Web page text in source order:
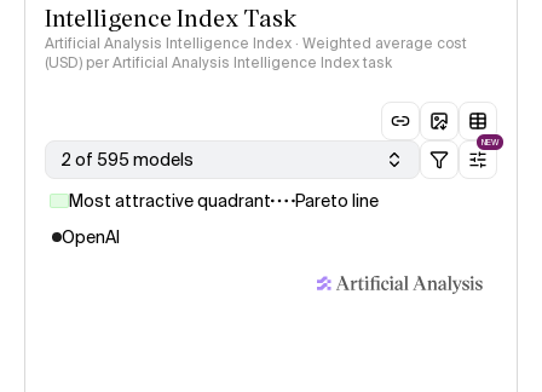
Intelligence Index Task
Artificial Analysis Intelligence Index · Weighted average cost
(USD) per Artificial Analysis Intelligence Index task
2 of 595 models
NEW
Most attractive quadrant
Pareto line
OpenAI